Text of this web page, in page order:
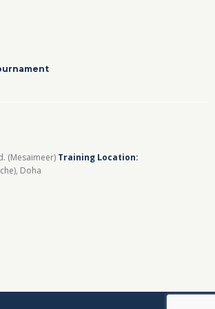
(Mesaimeer) Training Location:
Doha